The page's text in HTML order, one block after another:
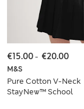
M&S
Pure Cotton V-Neck
StayNew™ School
€15.00- €20.00